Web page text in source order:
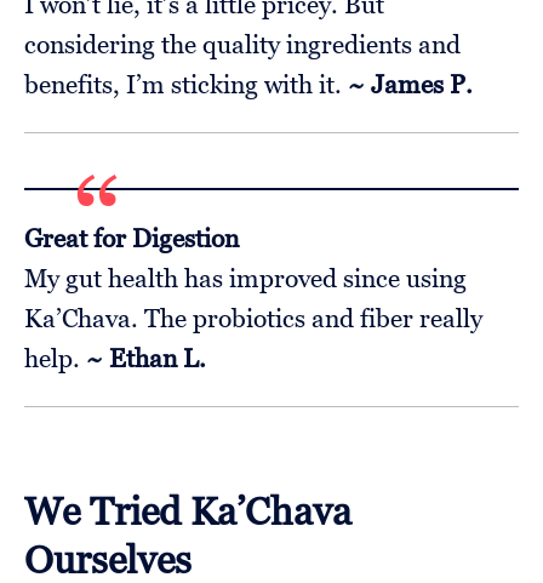
considering the quality ingredients and
benefits, I’m sticking with it. ~ James P.
Great for Digestion
My gut health has improved since using
Ka’Chava. The probiotics and fiber really
help. ~ Ethan L.
We Tried Ka’Chava
Ourselves